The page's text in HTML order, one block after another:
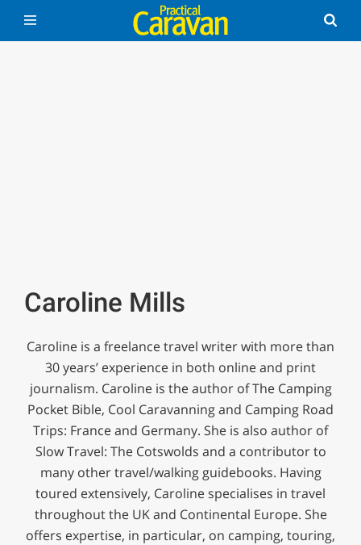
Caroline Mills
Caroline is a freelance travel writer with more than
30 years’ experience in both online and print
journalism. Caroline is the author of The Camping
Pocket Bible, Cool Caravanning and Camping Road
Trips: France and Germany. She is also author of
Slow Travel: The Cotswolds and a contributor to
many other travel/walking guidebooks. Having
toured extensively, Caroline specialises in travel
throughout the UK and Continental Europe. She
offers expertise, in particular, on camping, touring,